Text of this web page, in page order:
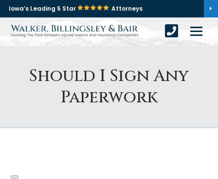
Iowa’s Leading 5 Star Attorneys
Should I Sign Any
Paperwork